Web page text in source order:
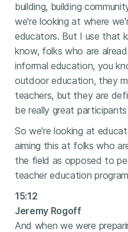
building, building
we're looking at where
educators. But I use that
know, folks who are
informal education, you
outdoor education, they
teachers, but they are
be really great
So we're looking at
aiming this at folks who
the field as opposed to
teacher education
15:12
Jeremy Rogoff
And when we were